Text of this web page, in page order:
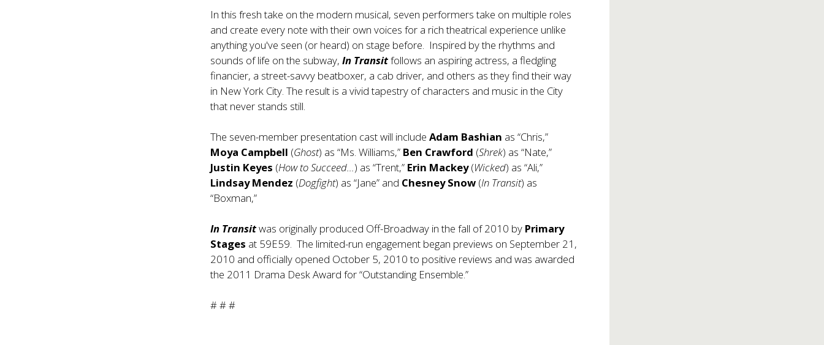
In this fresh take on the modern musical, seven performers take on multiple roles
and create every note with their own voices for a rich theatrical experience unlike
anything you've seen (or heard) on stage before. Inspired by the rhythms and
sounds of life on the subway,In Transitfollows an aspiring actress, a fledgling
financier, a street-savvy beatboxer, a cab driver, and others as they find their way
in New York City. The result is a vivid tapestry of characters and music in the City
that never stands still.
The seven-member presentation cast will includeAdam Bashian as “Chris,”
Moya Campbell (Ghost) as “Ms. Williams,” Ben Crawford (Shrek) as “Nate,”
Justin Keyes (How to Succeed…) as “Trent,” Erin Mackey(Wicked) as “Ali,”
Lindsay Mendez (Dogfight) as “Jane” and Chesney Snow (In Transit) as
“Boxman,”
In Transitwas originally produced Off-Broadway in the fall of 2010 by Primary
Stages at 59E59. The limited-run engagement began previews on September 21,
2010 and officially opened October 5, 2010 to positive reviews and was awarded
the 2011 Drama Desk Award for “Outstanding Ensemble.”
# # #